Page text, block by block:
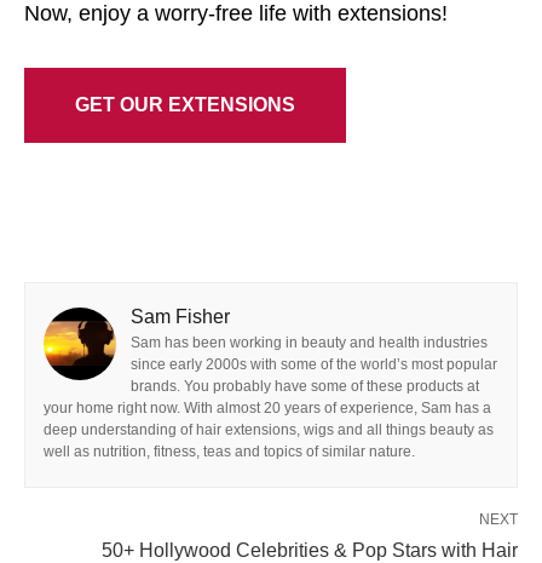
Now, enjoy a worry-free life with extensions!
GET OUR EXTENSIONS
Sam Fisher
Sam has been working in beauty and health industries
since early 2000s with some of the world’s most popular
brands. You probably have some of these products at
your home right now. With almost 20 years of experience, Sam has a
deep understanding of hair extensions, wigs and all things beauty as
well as nutrition, fitness, teas and topics of similar nature.
NEXT
50+ Hollywood Celebrities & Pop Stars with Hair